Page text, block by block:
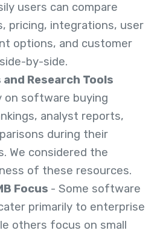
users can compare
pricing, integrations, user
options, and customer
by-side.
Research Tools
on software buying
analyst reports,
during their
We considered the
of these resources.
Focus - Some software
primarily to enterprise
others focus on small